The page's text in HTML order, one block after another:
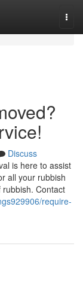
Discuss
is here to assist
all your rubbish
Contact
require-